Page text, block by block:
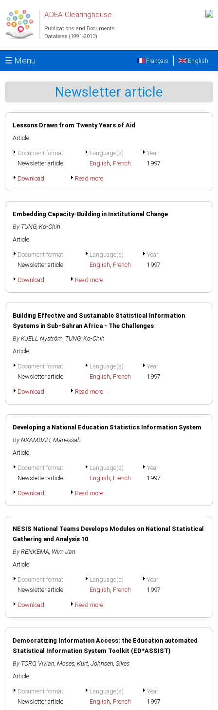
ADEA Clearinghouse
Publications and Documents
Database (1991-2013)
☰ Menu English
Français
Newsletter article
Lessons Drawn from Twenty Years of Aid
Article
Document format
Newsletter article
Language(s)
English, French
Year
1997
Download Read more
Embedding Capacity-Building in Institutional Change
By TUNG, Ko-Chih
Article
Document format
Newsletter article
Language(s)
English, French
Year
1997
Download Read more
Building Effective and Sustainable Statistical Information
Systems in Sub-Sahran Africa - The Challenges
By KJELL Nyström, TUNG, Ko-Chih
Article
Document format
Newsletter article
Language(s)
English, French
Year
1997
Download Read more
Developing a National Education Statistics Information System
By NKAMBAH, Manessah
Article
Document format
Newsletter article
Language(s)
English, French
Year
1997
Download Read more
NESIS National Teams Develops Modules on National Statistical
Gathering and Analysis 10
By RENKEMA, Wim Jan
Article
Document format
Newsletter article
Language(s)
English, French
Year
1997
Download Read more
Democratizing Information Access: the Education automated
Statistical Information System Toolkit (ED*ASSIST)
By TORO, Vivian, Moses, Kurt, Johnsen, Sikes
Article
Document format
Newsletter article
Language(s)
English, French
Year
1997